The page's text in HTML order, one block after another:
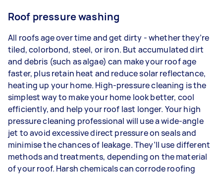
Roof pressure washing
All roofs age over time and get dirty - whether they’re
tiled, colorbond, steel, or iron. But accumulated dirt
and debris (such as algae) can make your roof age
faster, plus retain heat and reduce solar reflectance,
heating up your home. High-pressure cleaning is the
simplest way to make your home look better, cool
efficiently, and help your roof last longer. Your high
pressure cleaning professional will use a wide-angle
jet to avoid excessive direct pressure on seals and
minimise the chances of leakage. They’ll use different
methods and treatments, depending on the material
of your roof. Harsh chemicals can corrode roofing